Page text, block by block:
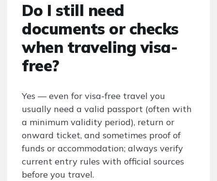
Do I still need
documents or checks
when traveling visa-
free?
Yes — even for visa-free travel you
usually need a valid passport (often with
a minimum validity period), return or
onward ticket, and sometimes proof of
funds or accommodation; always verify
current entry rules with official sources
before you travel.